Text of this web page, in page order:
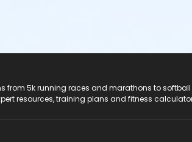
from 5k running races and marathons to
resources, training plans and fitness